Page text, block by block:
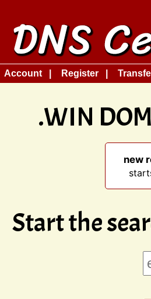
Account Register
.WIN
new
Start the